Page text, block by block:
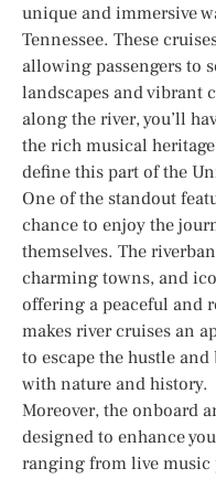
unique and immersive
Tennessee. These
allowing passengers to
landscapes and vibrant
along the river, you’ll
the rich musical
define this part of the
One of the standout
chance to enjoy the
themselves. The
charming towns, and
offering a peaceful and
makes river cruises an
to escape the hustle
with nature and history.
Moreover, the onboard
designed to enhance
ranging from live music